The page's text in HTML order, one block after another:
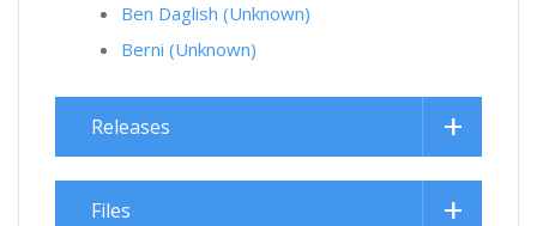
Ben Daglish (Unknown)
Berni (Unknown)
Releases
Files